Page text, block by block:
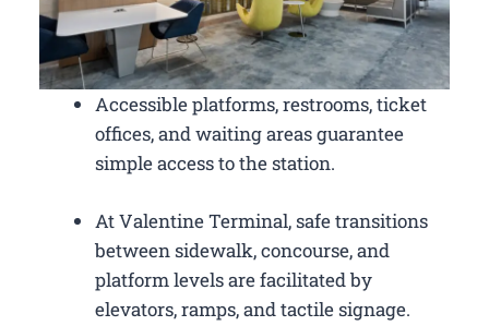
Accessible platforms, restrooms, ticket
offices, and waiting areas guarantee
simple access to the station.
At Valentine Terminal, safe transitions
between sidewalk, concourse, and
platform levels are facilitated by
elevators, ramps, and tactile signage.